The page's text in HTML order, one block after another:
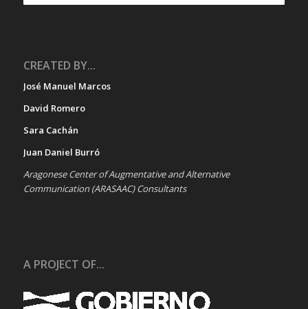
CREATED BY...
José Manuel Marcos
David Romero
Sara Cachán
Juan Daniel Burró
Aragonese Center of Augmentative and Alternative
Communication (ARASAAC) Consultants
A PROJECT OF...